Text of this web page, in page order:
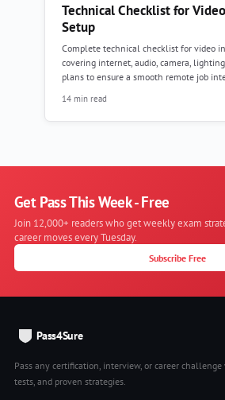
Technical Checklist for
Setup
Complete technical checklist for video
covering internet, audio, camera,
plans to ensure a smooth remote job
14 min read
Get Pass This Week - Free
Join 12,000+ readers who get weekly exam
career moves every Tuesday.
Subscribe Free
Pass4Sure
Pass any certification, interview, or career
tests, and proven strategies.